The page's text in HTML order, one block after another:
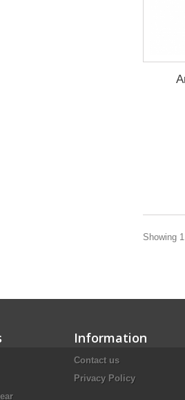
Showing
Information
Contact us
Privacy Policy